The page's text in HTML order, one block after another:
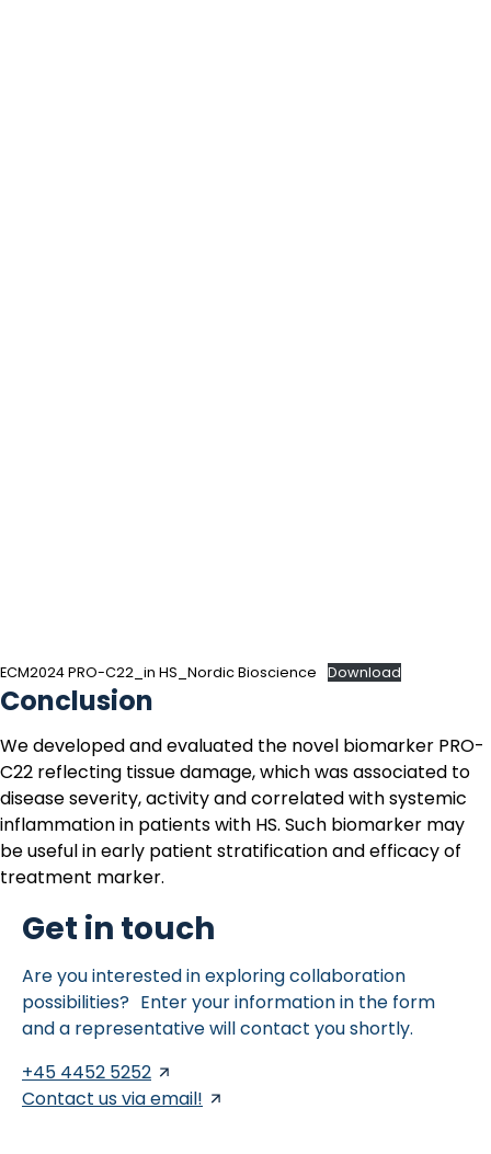
ECM2024 PRO-C22_in HS_Nordic Bioscience Download
Conclusion
We developed and evaluated the novel biomarker PRO-
C22 reflecting tissue damage, which was associated to
disease severity, activity and correlated with systemic
inflammation in patients with HS. Such biomarker may
be useful in early patient stratification and efficacy of
treatment marker.
Get in touch
Are you interested in exploring collaboration
possibilities? Enter your information in the form
and a representative will contact you shortly.
+45 4452 5252
Contact us via email!